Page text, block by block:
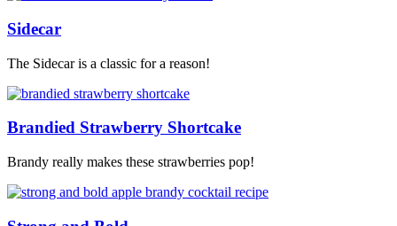
Sidecar
The Sidecar is a classic for a reason!
Brandied Strawberry Shortcake
Brandy really makes these strawberries pop!